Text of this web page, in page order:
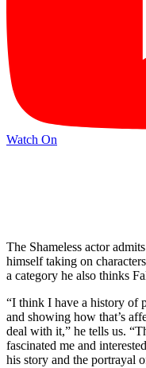
Watch On
The Shameless actor
himself taking on
a category he also thinks
“I think I have a history of
and showing how that’s
deal with it,” he tells us.
fascinated me and
his story and the portrayal